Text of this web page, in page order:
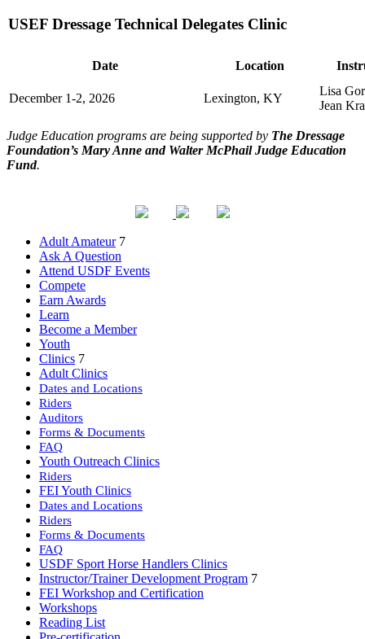
USEF Dressage Technical Delegates Clinic
Date Location
December 1-2, 2026 Lexington, KY
Lisa
Jean
Judge Education programs are being supported by The Dressage
Foundation’s Mary Anne and Walter McPhail Judge Education
Fund.
Adult Amateur 7
Ask A Question
Attend USDF Events
Compete
Earn Awards
Learn
Become a Member
Youth
Clinics 7
Adult Clinics
Dates and Locations
Riders
Auditors
Forms & Documents
FAQ
Youth Outreach Clinics
Riders
FEI Youth Clinics
Dates and Locations
Riders
Forms & Documents
FAQ
USDF Sport Horse Handlers Clinics
Instructor/Trainer Development Program 7
FEI Workshop and Certification
Workshops
Reading List